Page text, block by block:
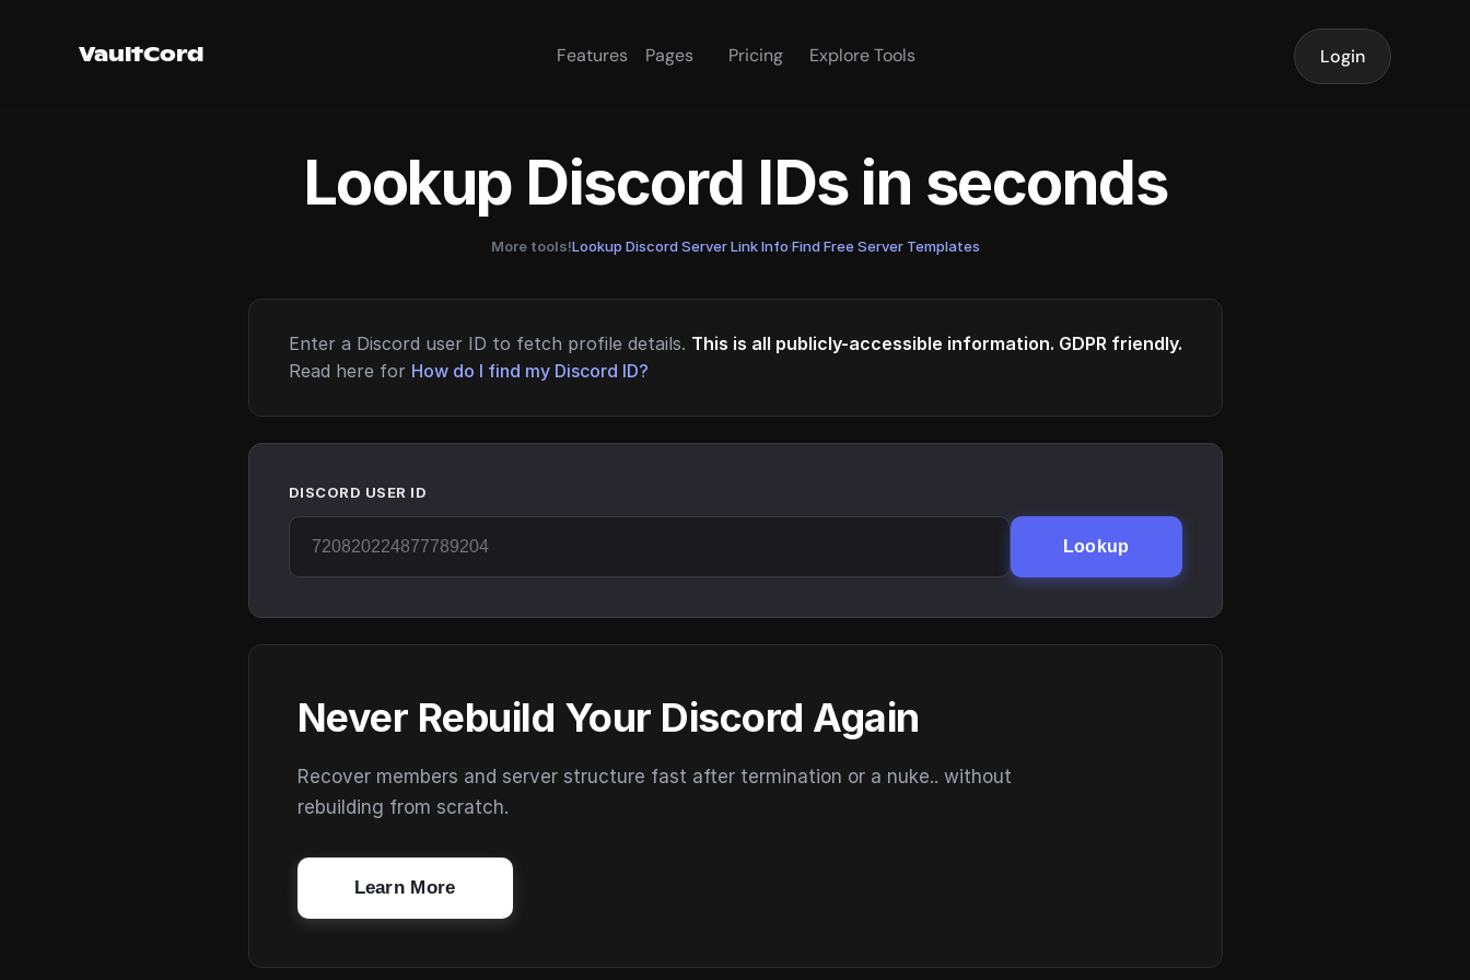
VaultCord Features Pages Pricing Explore Tools Login
Lookup Discord IDs in seconds
More tools!Lookup Discord Server Link Info·Find Free Server Templates
Enter a Discord user ID to fetch profile details. This is all publicly-accessible information. GDPR friendly.
Read here for How do I find my Discord ID?
DISCORD USER ID
Lookup
Never Rebuild Your Discord Again
Recover members and server structure fast after termination or a nuke.. without
rebuilding from scratch.
Learn More